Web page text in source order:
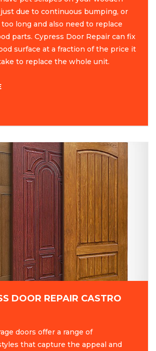
just due to continuous bumping, or
long and also need to replace
parts. Cypress Door Repair can fix
surface at a fraction of the price it
to replace the whole unit.
DOOR REPAIR CASTRO
doors offer a range of
that capture the appeal and